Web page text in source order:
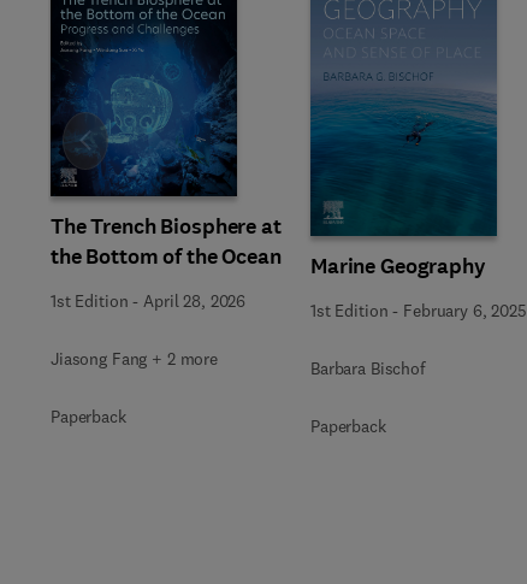
The Trench Biosphere at
the Bottom of the Ocean
1st Edition - April 28, 2026
Jiasong Fang + 2 more
Paperback
Marine Geography
1st Edition - February 6, 2025
Barbara Bischof
Paperback
Slide